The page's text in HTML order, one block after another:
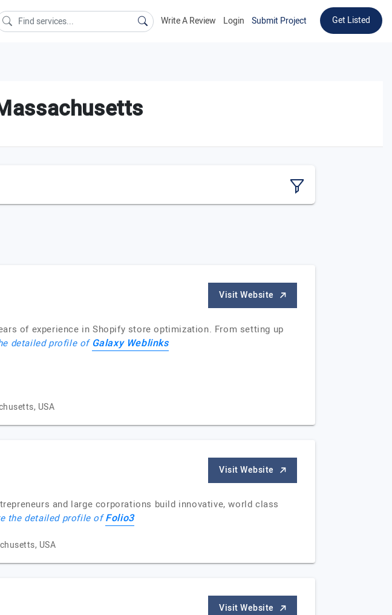
Write A Review Login Submit Project Get Listed
Visit Website
of experience in Shopify store optimization. From setting up
detailed profile of Galaxy Weblinks
USA
Visit Website
and large corporations build innovative, world class
the detailed profile ofFolio3
USA
Visit Website